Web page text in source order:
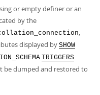
or empty definer or an
by the
,
displayed by SHOW
TRIGGERS
be dumped and restored to